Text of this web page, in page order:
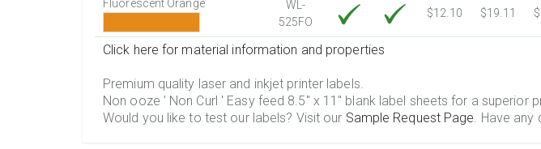
Fluorescent Orange
WL-
525FO
$12.10 $19.11
Click here for material information and properties
Premium quality laser and inkjet printer labels.
Non ooze ' Non Curl ' Easy feed 8.5" x 11" blank label sheets for a superior
Would you like to test our labels? Visit our Sample Request Page. Have any